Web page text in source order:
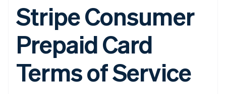
Stripe Consumer
Prepaid Card
Terms of Service